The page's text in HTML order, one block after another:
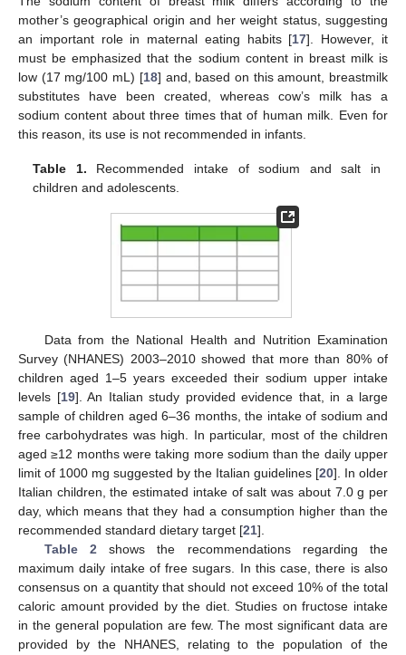
mother’s geographical origin and her weight status, suggesting
an important role in maternal eating habits [17]. However, it
must be emphasized that the sodium content in breast milk is
low (17 mg/100 mL) [18] and, based on this amount, breastmilk
substitutes have been created, whereas cow’s milk has a
sodium content about three times that of human milk. Even for
this reason, its use is not recommended in infants.
Table 1. Recommended intake of sodium and salt in
children and adolescents.
Data from the National Health and Nutrition Examination
Survey (NHANES) 2003–2010 showed that more than 80% of
children aged 1–5 years exceeded their sodium upper intake
levels [19]. An Italian study provided evidence that, in a large
sample of children aged 6–36 months, the intake of sodium and
free carbohydrates was high. In particular, most of the children
aged ≥12 months were taking more sodium than the daily upper
limit of 1000 mg suggested by the Italian guidelines [20]. In older
Italian children, the estimated intake of salt was about 7.0 g per
day, which means that they had a consumption higher than the
recommended standard dietary target [21].
Table 2 shows the recommendations regarding the
maximum daily intake of free sugars. In this case, there is also
consensus on a quantity that should not exceed 10% of the total
caloric amount provided by the diet. Studies on fructose intake
in the general population are few. The most significant data are
provided by the NHANES, relating to the population of the